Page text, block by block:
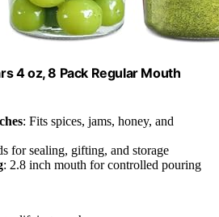
4 oz, 8 Pack Regular Mouth
: Fits spices, jams, honey, and
for sealing, gifting, and storage
: 2.8 inch mouth for controlled pouring